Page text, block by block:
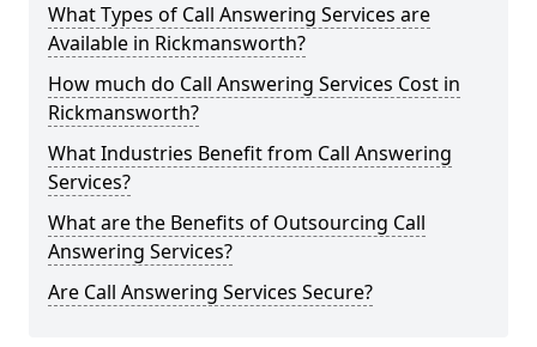
What Types of Call Answering Services are
Available in Rickmansworth?
How much do Call Answering Services Cost in
Rickmansworth?
What Industries Benefit from Call Answering
Services?
What are the Benefits of Outsourcing Call
Answering Services?
Are Call Answering Services Secure?